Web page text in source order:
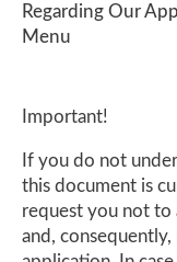
Regarding Our
Menu
Important!
If you do not
this document is
request you not to
and,